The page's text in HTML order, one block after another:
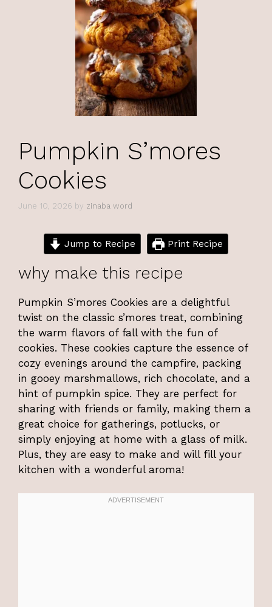
Pumpkin S’mores
Cookies
June 10, 2026 by zinaba word
Jump to Recipe Print Recipe
why make this recipe
Pumpkin S’mores Cookies are a delightful
twist on the classic s’mores treat, combining
the warm flavors of fall with the fun of
cookies. These cookies capture the essence of
cozy evenings around the campfire, packing
in gooey marshmallows, rich chocolate, and a
hint of pumpkin spice. They are perfect for
sharing with friends or family, making them a
great choice for gatherings, potlucks, or
simply enjoying at home with a glass of milk.
Plus, they are easy to make and will fill your
kitchen with a wonderful aroma!